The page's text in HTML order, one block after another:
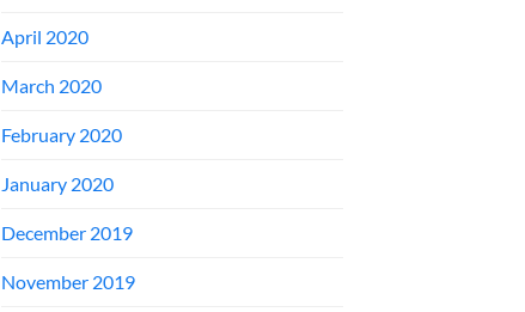
April 2020
March 2020
February 2020
January 2020
December 2019
November 2019